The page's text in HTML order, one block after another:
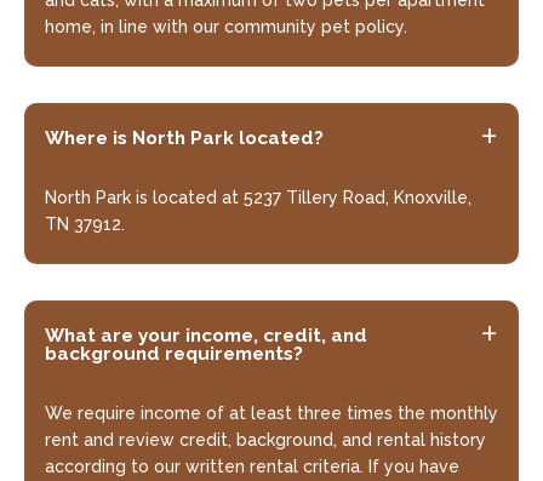
home, in line with our community pet policy.
Where is North Park located?
North Park is located at 5237 Tillery Road, Knoxville,
TN 37912.
What are your income, credit, and
background requirements?
We require income of at least three times the monthly
rent and review credit, background, and rental history
according to our written rental criteria. If you have
Looking for some savings?
2ND MONTHS RENT!*
leasing office for details.